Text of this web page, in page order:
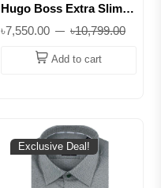
Hugo Boss Extra Slim
|| Superb
৳7,550.00 ৳10,799.00
Add to cart
Exclusive Deal!